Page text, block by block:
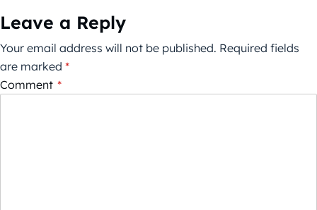
Leave a Reply
Your email address will not be published. Required fields
are marked *
Comment *